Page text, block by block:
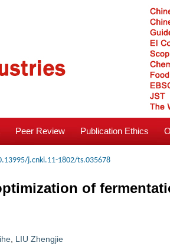
Peer Review Publication Ethics
j.cnki.11-1802/ts.035678
of
LIU Zhengjie